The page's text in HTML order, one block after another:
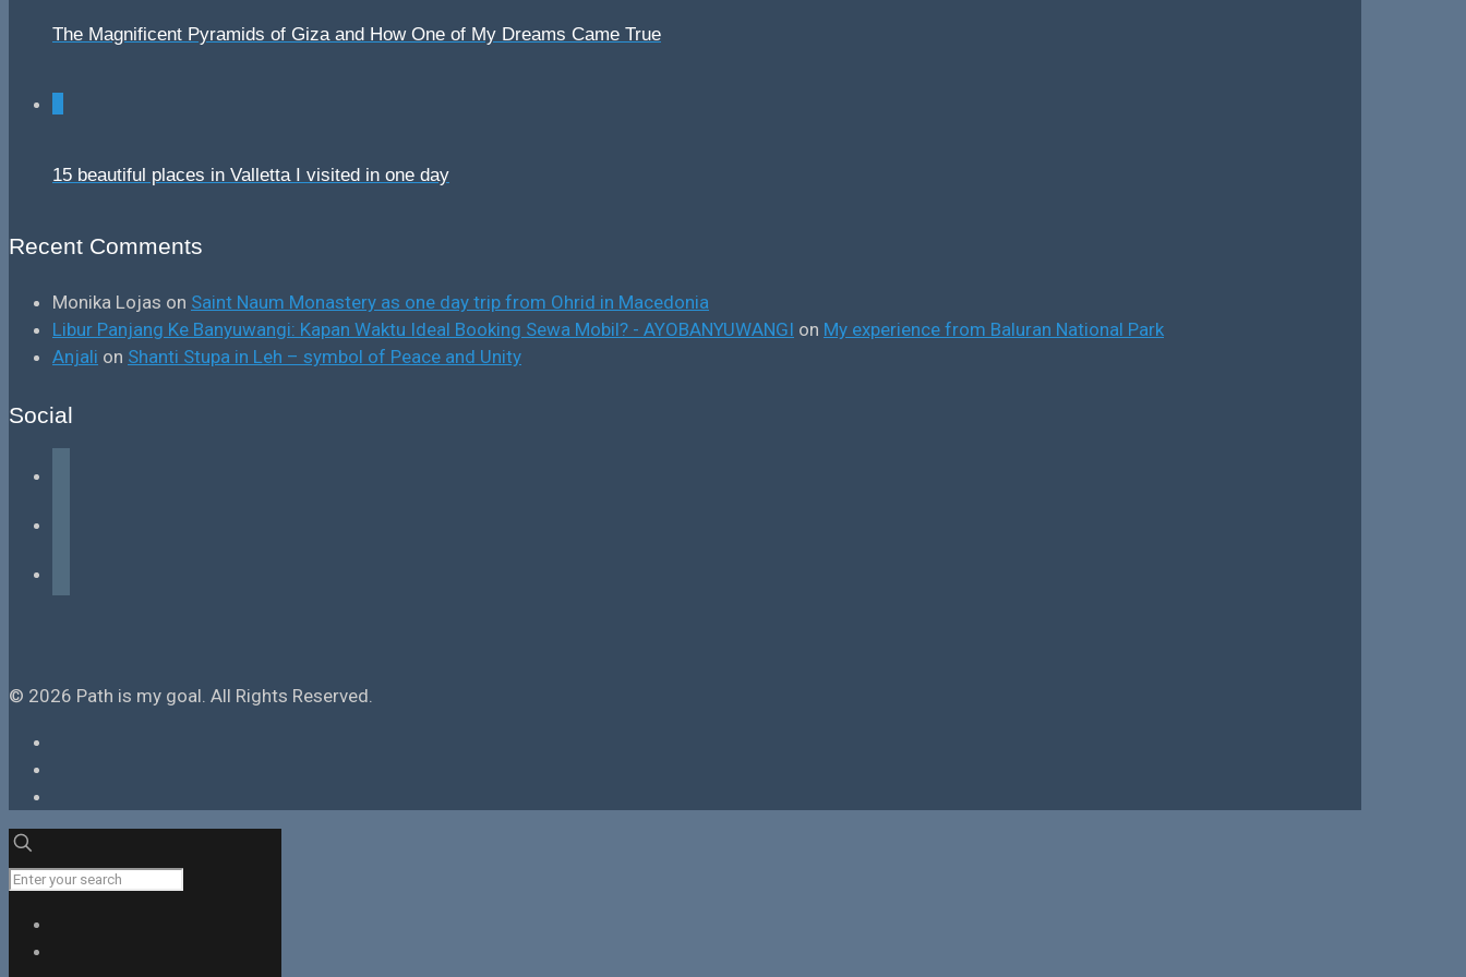
The Magnificent Pyramids of Giza and How One of My Dreams Came True
15 beautiful places in Valletta I visited in one day
Recent Comments
Monika Lojas on Saint Naum Monastery as one day trip from Ohrid in Macedonia
Libur Panjang Ke Banyuwangi: Kapan Waktu Ideal Booking Sewa Mobil? - AYOBANYUWANGI on My experience from Baluran National Park
Anjali on Shanti Stupa in Leh – symbol of Peace and Unity
Social
© 2026 Path is my goal. All Rights Reserved.